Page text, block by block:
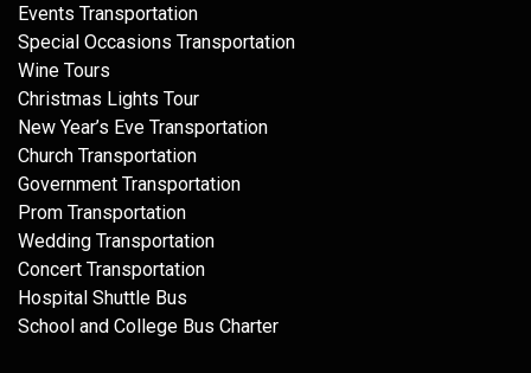
Events Transportation
Special Occasions Transportation
Wine Tours
Christmas Lights Tour
New Year’s Eve Transportation
Church Transportation
Government Transportation
Prom Transportation
Wedding Transportation
Concert Transportation
Hospital Shuttle Bus
School and College Bus Charter